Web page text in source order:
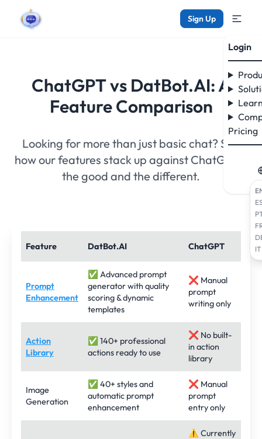
Sign Up
Login
Pricing
IT
ChatGPT vs DatBot.AI: A
Feature Comparison
Looking for more than just basic chat? See
how our features stack up against ChatGPT -
the good and the different.
Feature DatBot.AI ChatGPT
Prompt
Enhancement
✅ Advanced prompt
generator with quality
scoring & dynamic
templates
❌ Manual
prompt
writing only
Action
Library
✅ 140+ professional
actions ready to use
❌ No built-
in action
library
Image
Generation
✅ 40+ styles and
automatic prompt
enhancement
❌ Manual
prompt
entry only
⚠️ Currently